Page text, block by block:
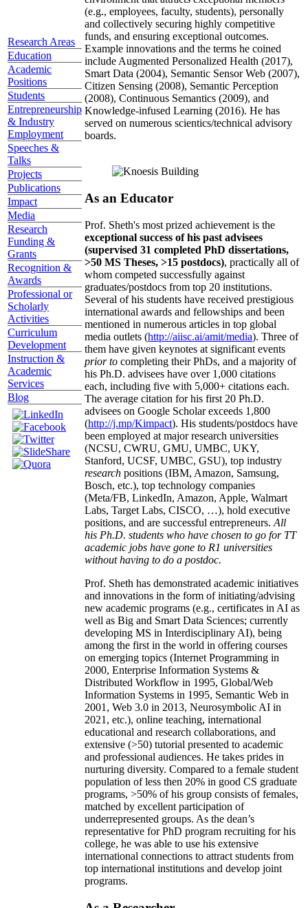
Research Areas
Education
Academic
Positions
Students
Entrepreneurship
& Industry
Employment
Speeches &
Talks
Projects
Publications
Impact
Media
Research
Funding &
Grants
Recognition &
Awards
Professional or
Scholarly
Activities
Curriculum
Development
Instruction &
Academic
Services
Blog
(e.g., employees, faculty, students), personally
and collectively securing highly competitive
funds, and ensuring exceptional outcomes.
Example innovations and the terms he coined
include Augmented Personalized Health (2017),
Smart Data (2004), Semantic Sensor Web (2007),
Citizen Sensing (2008), Semantic Perception
(2008), Continuous Semantics (2009), and
Knowledge-infused Learning (2016). He has
served on numerous scientics/technical advisory
boards.
As an Educator
Prof. Sheth's most prized achievement is the
exceptional success of his past advisees
(supervised 31 completed PhD dissertations,
>50 MS Theses, >15 postdocs), practically all of
whom competed successfully against
graduates/postdocs from top 20 institutions.
Several of his students have received prestigious
international awards and fellowships and been
mentioned in numerous articles in top global
media outlets (http://aiisc.ai/amit/media). Three of
them have given keynotes at significant events
prior to completing their PhDs, and a majority of
his Ph.D. advisees have over 1,000 citations
each, including five with 5,000+ citations each.
The average citation for his first 20 Ph.D.
advisees on Google Scholar exceeds 1,800
(http://j.mp/Kimpact). His students/postdocs have
been employed at major research universities
(NCSU, CWRU, GMU, UMBC, UKY,
Stanford, UCSF, UMBC, GSU), top industry
research positions (IBM, Amazon, Samsung,
Bosch, etc.), top technology companies
(Meta/FB, LinkedIn, Amazon, Apple, Walmart
Labs, Target Labs, CISCO, …), hold executive
positions, and are successful entrepreneurs. All
his Ph.D. students who have chosen to go for TT
academic jobs have gone to R1 universities
without having to do a postdoc.
Prof. Sheth has demonstrated academic initiatives
and innovations in the form of initiating/advising
new academic programs (e.g., certificates in AI as
well as Big and Smart Data Sciences; currently
developing MS in Interdisciplinary AI), being
among the first in the world in offering courses
on emerging topics (Internet Programming in
2000, Enterprise Information Systems &
Distributed Workflow in 1995, Global/Web
Information Systems in 1995, Semantic Web in
2001, Web 3.0 in 2013, Neurosymbolic AI in
2021, etc.), online teaching, international
educational and research collaborations, and
extensive (>50) tutorial presented to academic
and professional audiences. He takes prides in
nurturing diversity. Compared to a female student
population of less then 20% in good CS graduate
programs, >50% of his group consists of females,
matched by excellent participation of
underrepresented groups. As the dean’s
representative for PhD program recruiting for his
college, he was able to use his extensive
international connections to attract students from
top international institutions and develop joint
programs.